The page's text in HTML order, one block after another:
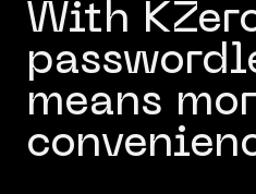
With
means